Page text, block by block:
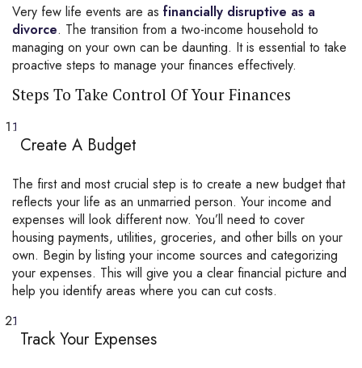
Very few life events are as financially disruptive as a
divorce. The transition from a two-income household to
managing on your own can be daunting. It is essential to take
proactive steps to manage your finances effectively.
Steps To Take Control Of Your Finances
Create A Budget
The first and most crucial step is to create a new budget that
reflects your life as an unmarried person. Your income and
expenses will look different now. You’ll need to cover
housing payments, utilities, groceries, and other bills on your
own. Begin by listing your income sources and categorizing
your expenses. This will give you a clear financial picture and
help you identify areas where you can cut costs.
Track Your Expenses